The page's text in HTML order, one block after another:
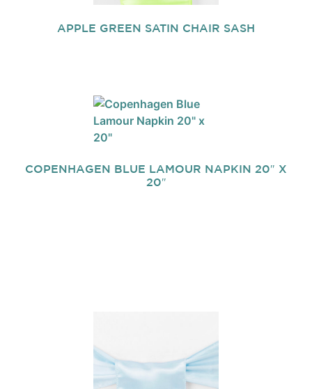
APPLE GREEN SATIN CHAIR SASH
COPENHAGEN BLUE LAMOUR NAPKIN 20″ X
20″